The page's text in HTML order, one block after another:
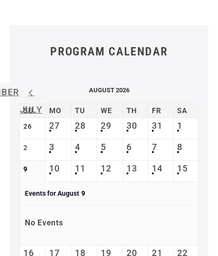
PROGRAM CALENDAR
JULY
AUGUST 2026
SU MO TU WE TH FR SA
26 27 28 29 30 31 1
2 3 4 5 6 7 8
9 10 11 12 13 14 15
Events for August 9
No Events
16 17 18 19 20 21 22